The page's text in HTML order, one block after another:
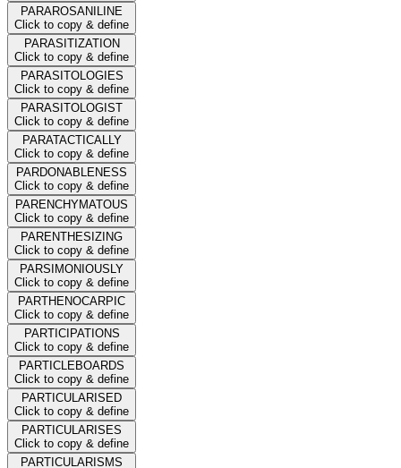
PARAROSANILINE
Click to copy & define
PARASITIZATION
Click to copy & define
PARASITOLOGIES
Click to copy & define
PARASITOLOGIST
Click to copy & define
PARATACTICALLY
Click to copy & define
PARDONABLENESS
Click to copy & define
PARENCHYMATOUS
Click to copy & define
PARENTHESIZING
Click to copy & define
PARSIMONIOUSLY
Click to copy & define
PARTHENOCARPIC
Click to copy & define
PARTICIPATIONS
Click to copy & define
PARTICLEBOARDS
Click to copy & define
PARTICULARISED
Click to copy & define
PARTICULARISES
Click to copy & define
PARTICULARISMS